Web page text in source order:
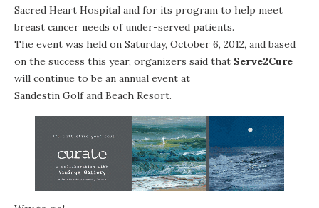
Sacred Heart Hospital and for its program to help meet
breast cancer needs of under-served patients.
The event was held on Saturday, October 6, 2012, and based
on the success this year, organizers said that Serve2Cure
will continue to be an annual event at
Sandestin Golf and Beach Resort.